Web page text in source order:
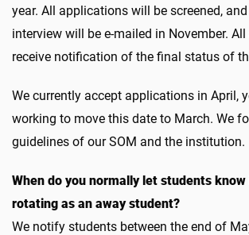
year. All applications will be screened,
interview will be e-mailed in November.
receive notification of the final status of
We currently accept applications in April,
working to move this date to March. We
guidelines of our SOM and the institution.
When do you normally let students
rotating as an away student?
We notify students between the end of